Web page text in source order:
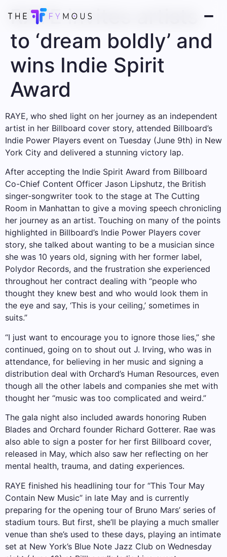
RAYE invites artists
to ‘dream boldly’ and
wins Indie Spirit
Award
RAYE, who shed light on her journey as an independent
artist in her Billboard cover story, attended Billboard’s
Indie Power Players event on Tuesday (June 9th) in New
York City and delivered a stunning victory lap.
After accepting the Indie Spirit Award from Billboard
Co-Chief Content Officer Jason Lipshutz, the British
singer-songwriter took to the stage at The Cutting
Room in Manhattan to give a moving speech chronicling
her journey as an artist. Touching on many of the points
highlighted in Billboard’s Indie Power Players cover
story, she talked about wanting to be a musician since
she was 10 years old, signing with her former label,
Polydor Records, and the frustration she experienced
throughout her contract dealing with “people who
thought they knew best and who would look them in
the eye and say, ‘This is your ceiling,’ sometimes in
suits.”
“I just want to encourage you to ignore those lies,” she
continued, going on to shout out J. Irving, who was in
attendance, for believing in her music and signing a
distribution deal with Orchard’s Human Resources, even
though all the other labels and companies she met with
thought her “music was too complicated and weird.”
The gala night also included awards honoring Ruben
Blades and Orchard founder Richard Gotterer. Rae was
also able to sign a poster for her first Billboard cover,
released in May, which also saw her reflecting on her
mental health, trauma, and dating experiences.
RAYE finished his headlining tour for “This Tour May
Contain New Music” in late May and is currently
preparing for the opening tour of Bruno Mars’ series of
stadium tours. But first, she’ll be playing a much smaller
venue than she’s used to these days, playing an intimate
set at New York’s Blue Note Jazz Club on Wednesday